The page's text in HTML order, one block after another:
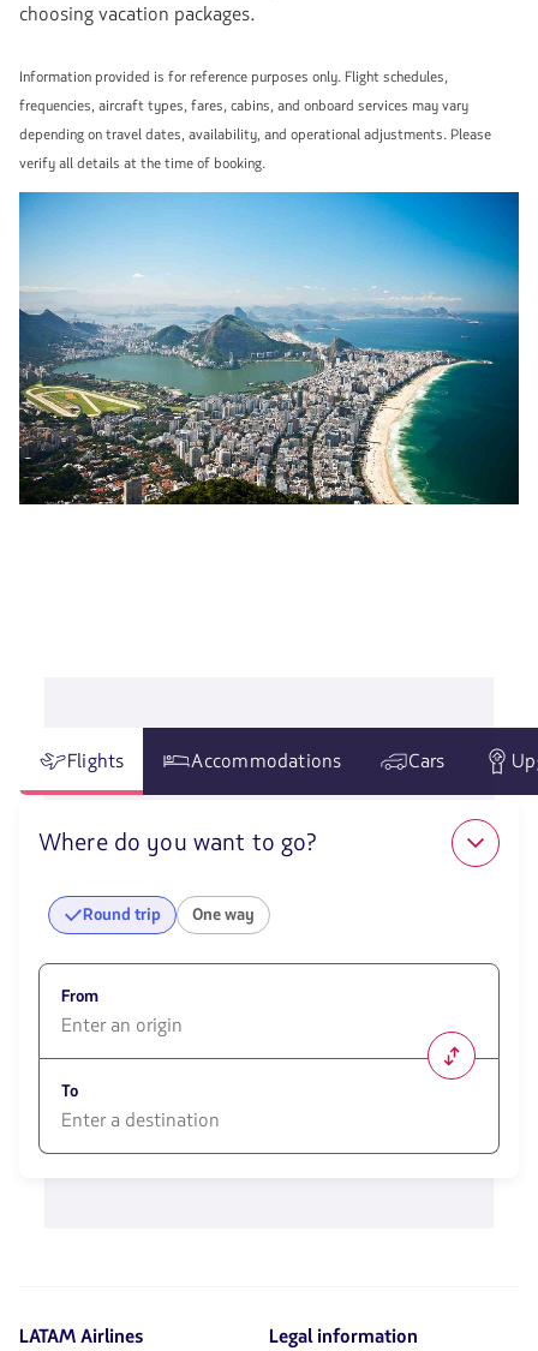
choosing vacation packages.
Information provided is for reference purposes only. Flight schedules,
frequencies, aircraft types, fares, cabins, and onboard services may vary
depending on travel dates, availability, and operational adjustments. Please
verify all details at the time of booking.
Flights Accommodations Cars
Where do you want to go?
Round trip One way
From
opciones
disponibles.
Usa
las
To
para
LATAM Airlines Legal information